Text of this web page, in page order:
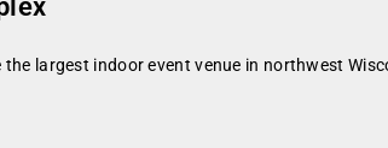
largest indoor event venue in northwest